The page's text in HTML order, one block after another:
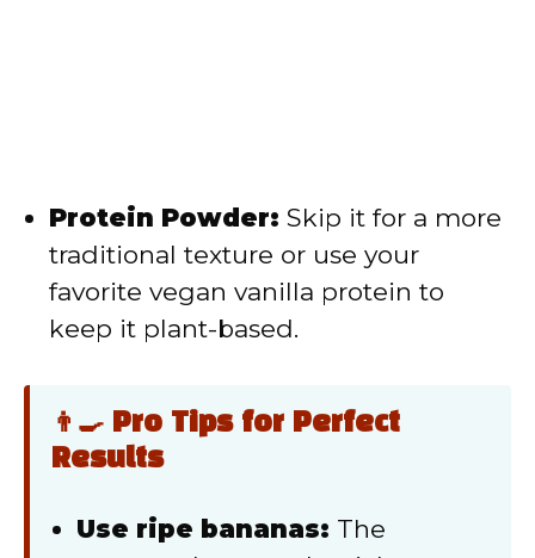
Protein Powder: Skip it for a more
traditional texture or use your
favorite vegan vanilla protein to
keep it plant-based.
👨‍🍳 Pro Tips for Perfect
Results
Use ripe bananas: The